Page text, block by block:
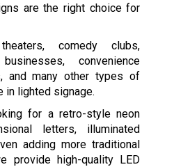
are the right choice for
comedy clubs,
convenience
and many other types of
in lighted signage.
for a retro-style neon
letters, illuminated
adding more traditional
provide high-quality LED